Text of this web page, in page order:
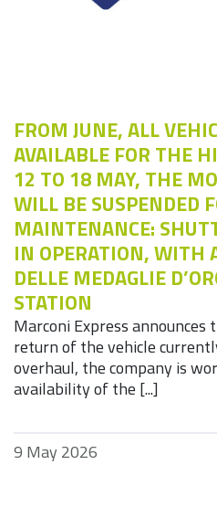
FROM JUNE, ALL
AVAILABLE FOR THE
12 TO 18 MAY, THE
WILL BE SUSPENDED
MAINTENANCE:
IN OPERATION, WITH
DELLE MEDAGLIE
STATION
Marconi Express
return of the vehicle
overhaul, the company is
availability of the [...]
9 May 2026